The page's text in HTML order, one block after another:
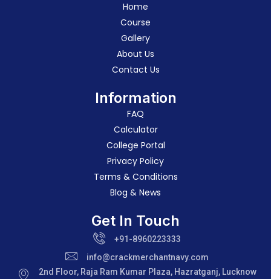
Home
Course
Gallery
About Us
Contact Us
Information
FAQ
Calculator
College Portal
Privacy Policy
Terms & Conditions
Blog & News
Get In Touch
+91-8960223333
info@crackmerchantnavy.com
2nd Floor, Raja Ram Kumar Plaza, Hazratganj, Lucknow